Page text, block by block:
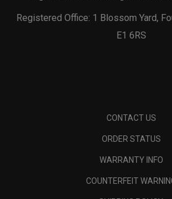
Registered Office: 1 Blossom Yard,
E1 6RS
CONTACT US
ORDER STATUS
WARRANTY INFO
COUNTERFEIT